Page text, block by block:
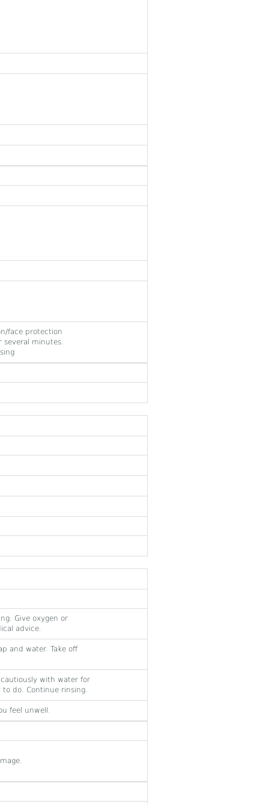
face protection
several minutes.
Give oxygen or
advice.
and water. Take off
with water for
to do. Continue rinsing.
feel unwell.